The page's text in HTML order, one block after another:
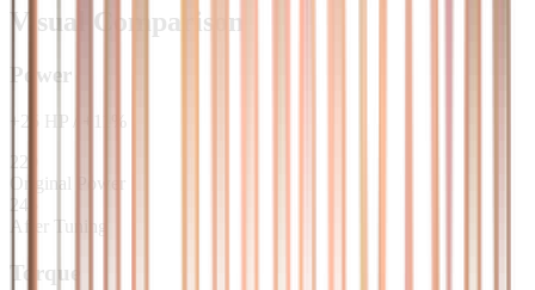
Visual Comparison
Power
25 HP 11
220
Original Power
245
After Tuning
Torque